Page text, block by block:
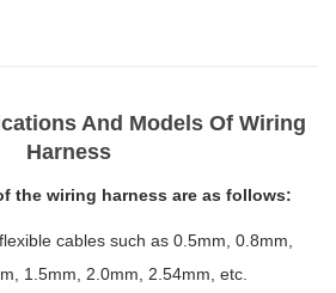
And Models Of Wiring
Harness
the wiring harness are as follows:
cables such as 0.5mm, 0.8mm,
1.5mm, 2.0mm, 2.54mm, etc.